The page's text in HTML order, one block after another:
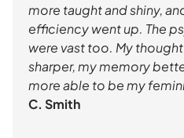
more taught and shiny,
efficiency went up. The
were vast too. My
sharper, my memory
more able to be my
C. Smith